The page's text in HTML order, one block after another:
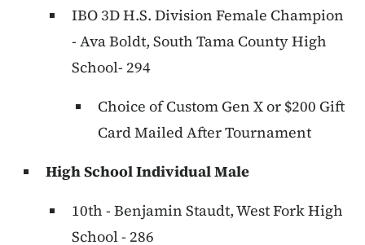
IBO 3D H.S. Division Female Champion
- Ava Boldt, South Tama County High
School- 294
Choice of Custom Gen X or $200 Gift
Card Mailed After Tournament
High School Individual Male
10th - Benjamin Staudt, West Fork High
School - 286